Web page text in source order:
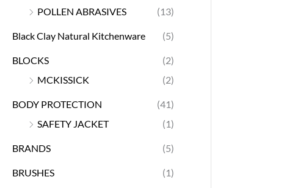
POLLEN ABRASIVES
(13)
Black Clay Natural Kitchenware (5)
BLOCKS
(2)
MCKISSICK
(2)
BODY PROTECTION
(41)
SAFETY JACKET
(1)
BRANDS (5)
BRUSHES (1)